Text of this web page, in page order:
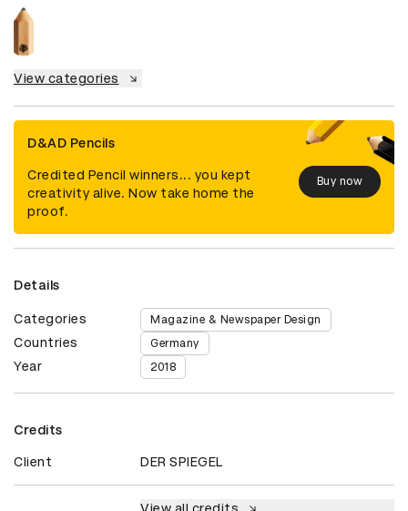
View categories
D&AD Pencils
Credited Pencil winners... you kept
creativity alive. Now take home the
proof.
Buy now
Details
Categories Magazine & Newspaper Design
Countries Germany
Year 2018
Credits
Client DER SPIEGEL
View all credits